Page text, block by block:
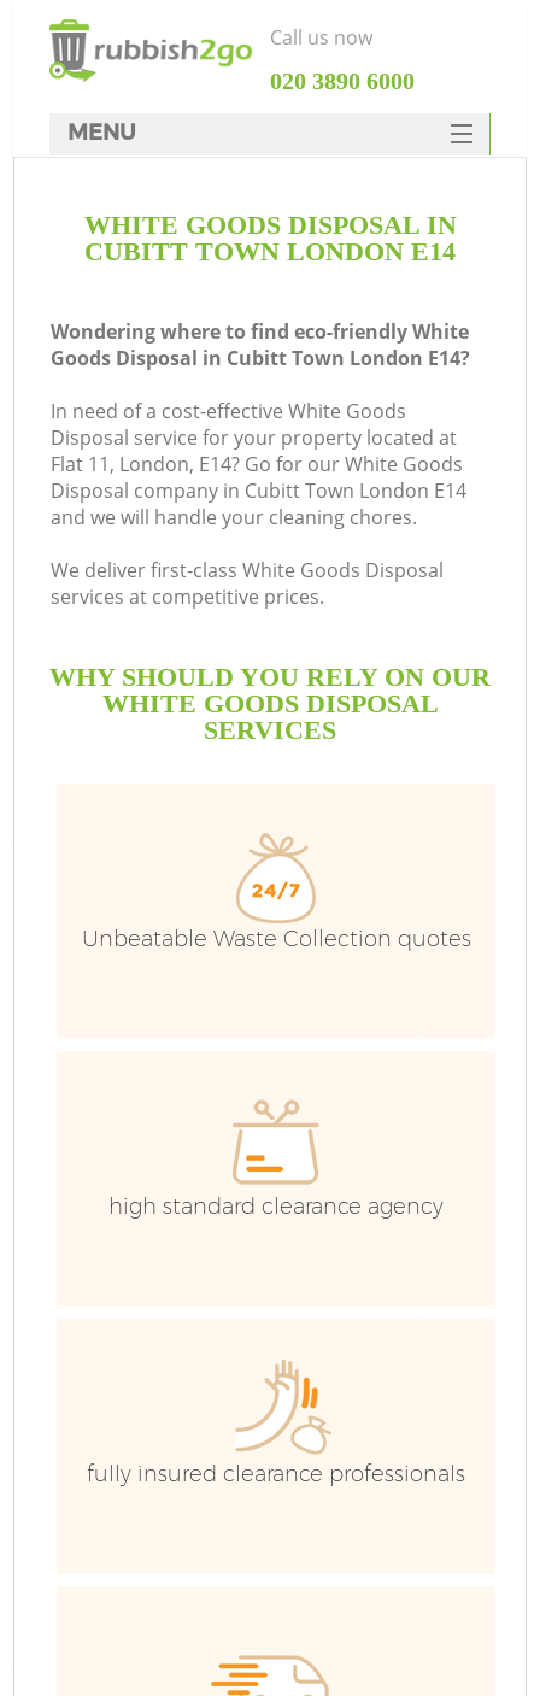
WHITE GOODS DISPOSAL IN
CUBITT TOWN LONDON E14
Wondering where to find eco-friendly White
Goods Disposal in Cubitt Town London E14?
In need of a cost-effective White Goods
Disposal service for your property located at
Flat 11, London, E14? Go for our White Goods
Disposal company in Cubitt Town London E14
and we will handle your cleaning chores.
We deliver first-class White Goods Disposal
services at competitive prices.
WHY SHOULD YOU RELY ON OUR
WHITE GOODS DISPOSAL
SERVICES
Unbeatable Waste Collection quotes
high standard clearance agency
fully insured clearance professionals
Call us now
‎020 3890 6000
MENU
Rubbish Clearance
DEALS
FAQ
CONTACTS